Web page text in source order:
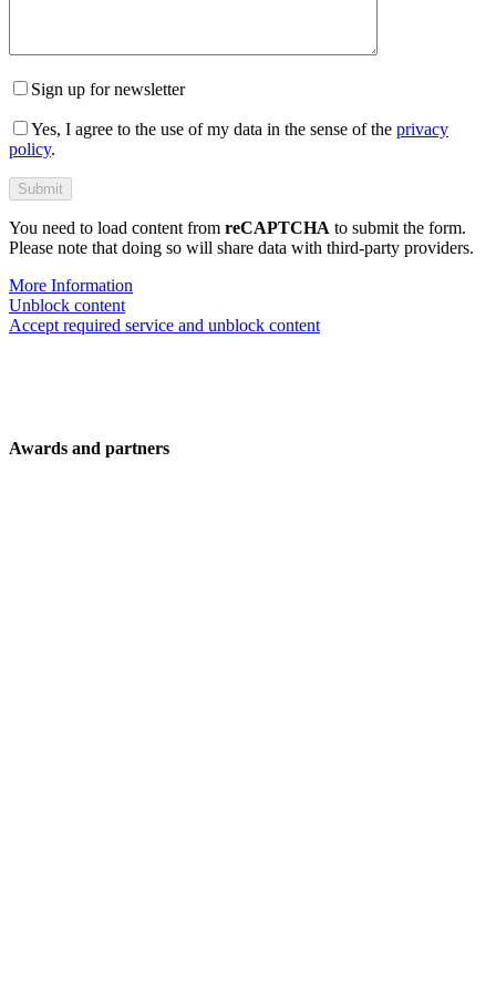
Sign up for newsletter
Yes, I agree to the use of my data in the sense of the privacy
policy.
You need to load content from reCAPTCHA to submit the form.
Please note that doing so will share data with third-party providers.
More Information
Unblock content
Accept required service and unblock content
Awards and partners